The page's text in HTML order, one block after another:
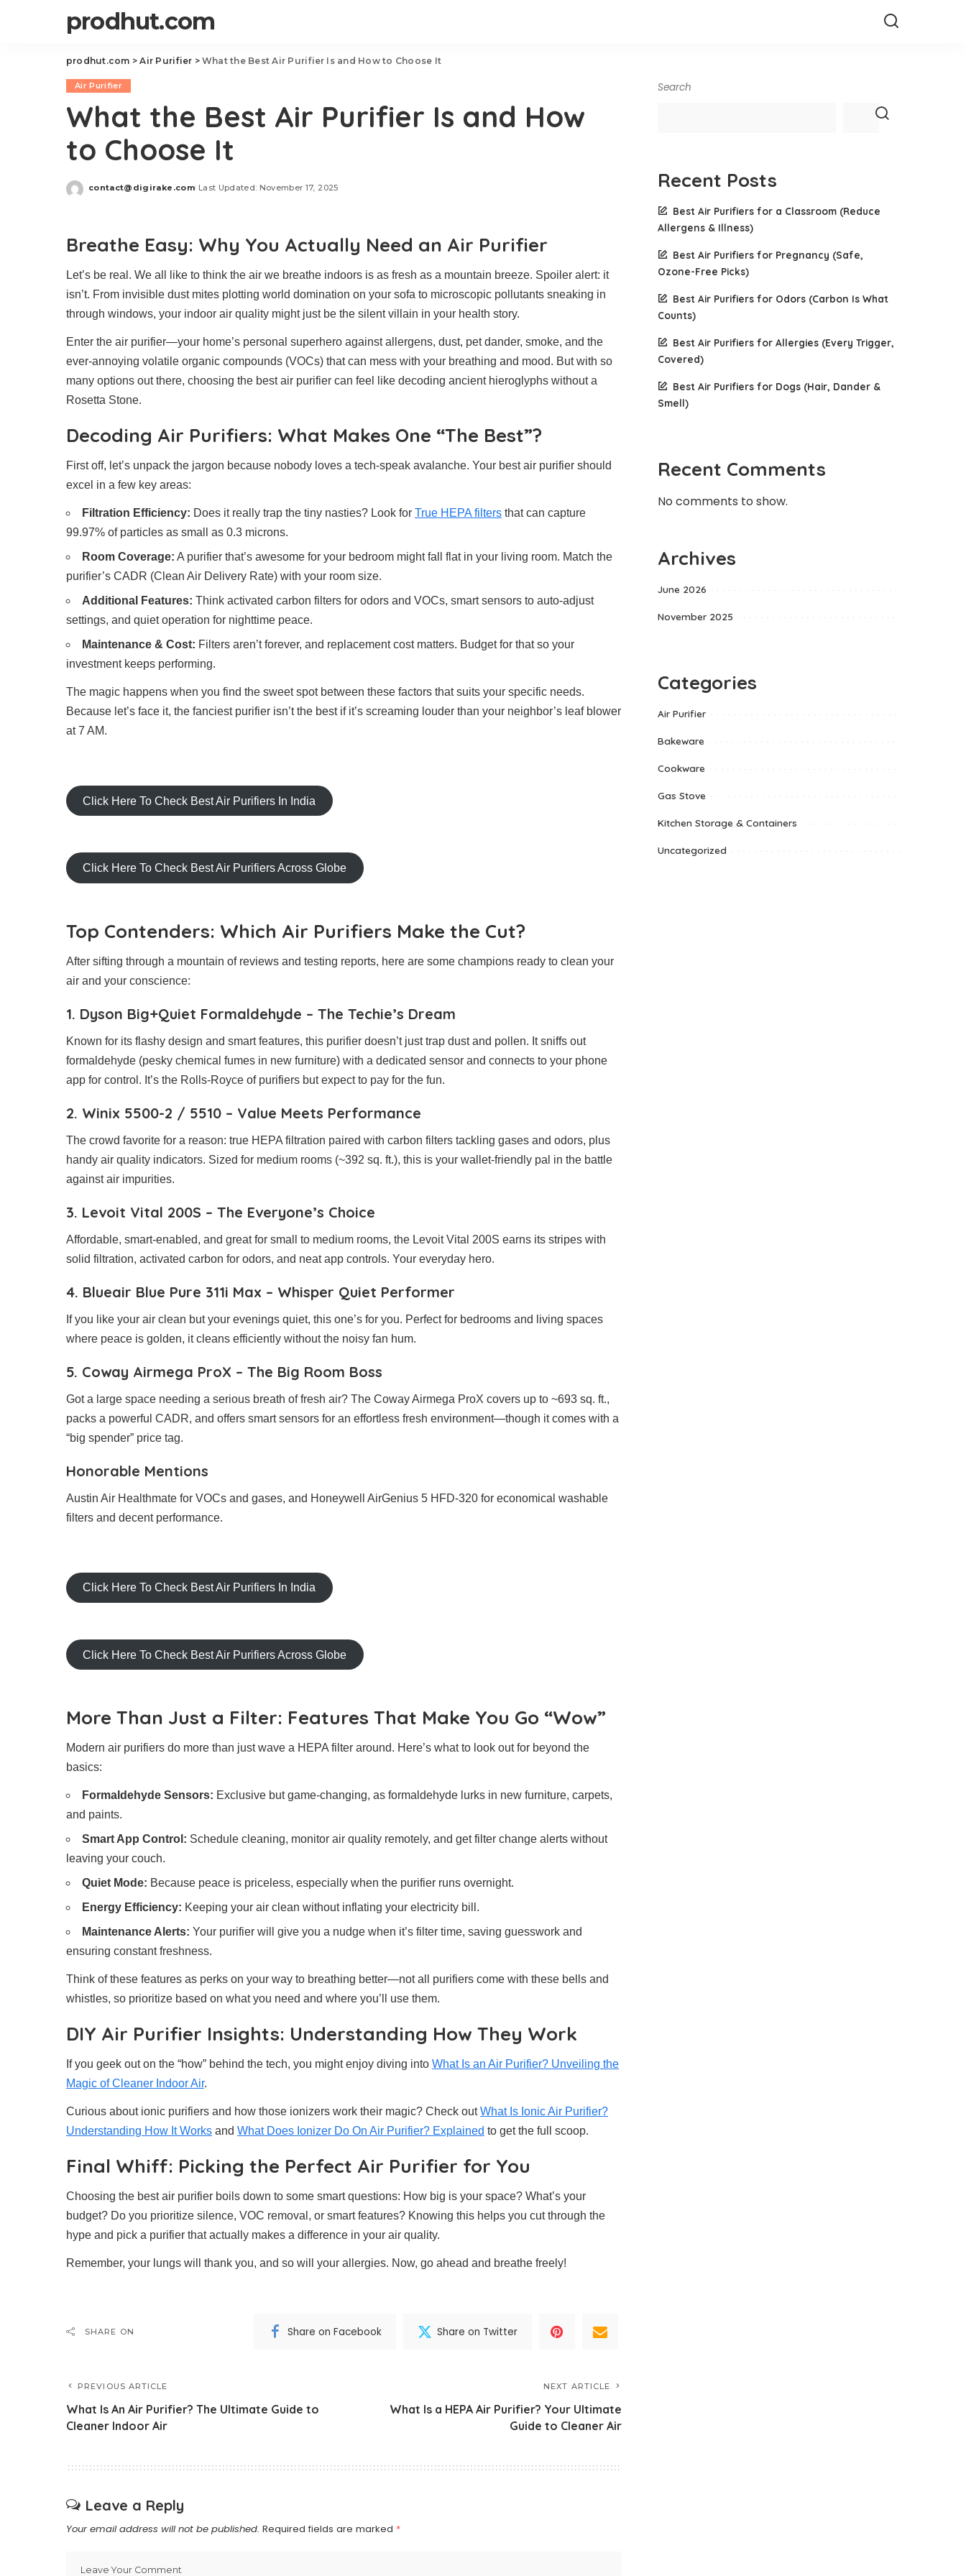
prodhut.com
prodhut.com >Air Purifier > What the Best Air Purifier Is and How to Choose It
Air Purifier
What the Best Air Purifier Is and How
to Choose It
Posted
contact@digirake.com Last Updated: November 17, 2025
Breathe Easy: Why You Actually Need an Air Purifier
Let’s be real. We all like to think the air we breathe indoors is as fresh as a mountain breeze. Spoiler alert: it
isn’t. From invisible dust mites plotting world domination on your sofa to microscopic pollutants sneaking in
through windows, your indoor air quality might just be the silent villain in your health story.
Enter the air purifier—your home’s personal superhero against allergens, dust, pet dander, smoke, and the
ever-annoying volatile organic compounds (VOCs) that can mess with your breathing and mood. But with so
many options out there, choosing the best air purifier can feel like decoding ancient hieroglyphs without a
Rosetta Stone.
Decoding Air Purifiers: What Makes One “The Best”?
First off, let’s unpack the jargon because nobody loves a tech-speak avalanche. Your best air purifier should
excel in a few key areas:
Filtration Efficiency: Does it really trap the tiny nasties? Look for True HEPA filters that can capture
99.97% of particles as small as 0.3 microns.
Room Coverage: A purifier that’s awesome for your bedroom might fall flat in your living room. Match the
purifier’s CADR (Clean Air Delivery Rate) with your room size.
Additional Features: Think activated carbon filters for odors and VOCs, smart sensors to auto-adjust
settings, and quiet operation for nighttime peace.
Maintenance & Cost: Filters aren’t forever, and replacement cost matters. Budget for that so your
investment keeps performing.
The magic happens when you find the sweet spot between these factors that suits your specific needs.
Because let’s face it, the fanciest purifier isn’t the best if it’s screaming louder than your neighbor’s leaf blower
at 7 AM.
Click Here To Check Best Air Purifiers In India
Click Here To Check Best Air Purifiers Across Globe
Top Contenders: Which Air Purifiers Make the Cut?
After sifting through a mountain of reviews and testing reports, here are some champions ready to clean your
air and your conscience:
1. Dyson Big+Quiet Formaldehyde – The Techie’s Dream
Known for its flashy design and smart features, this purifier doesn’t just trap dust and pollen. It sniffs out
formaldehyde (pesky chemical fumes in new furniture) with a dedicated sensor and connects to your phone
app for control. It’s the Rolls-Royce of purifiers but expect to pay for the fun.
2. Winix 5500-2 / 5510 – Value Meets Performance
The crowd favorite for a reason: true HEPA filtration paired with carbon filters tackling gases and odors, plus
handy air quality indicators. Sized for medium rooms (~392 sq. ft.), this is your wallet-friendly pal in the battle
against air impurities.
3. Levoit Vital 200S – The Everyone’s Choice
Affordable, smart-enabled, and great for small to medium rooms, the Levoit Vital 200S earns its stripes with
solid filtration, activated carbon for odors, and neat app controls. Your everyday hero.
4. Blueair Blue Pure 311i Max – Whisper Quiet Performer
If you like your air clean but your evenings quiet, this one’s for you. Perfect for bedrooms and living spaces
where peace is golden, it cleans efficiently without the noisy fan hum.
5. Coway Airmega ProX – The Big Room Boss
Got a large space needing a serious breath of fresh air? The Coway Airmega ProX covers up to ~693 sq. ft.,
packs a powerful CADR, and offers smart sensors for an effortless fresh environment—though it comes with a
“big spender” price tag.
Honorable Mentions
Austin Air Healthmate for VOCs and gases, and Honeywell AirGenius 5 HFD-320 for economical washable
filters and decent performance.
Click Here To Check Best Air Purifiers In India
Click Here To Check Best Air Purifiers Across Globe
More Than Just a Filter: Features That Make You Go “Wow”
Modern air purifiers do more than just wave a HEPA filter around. Here’s what to look out for beyond the
basics:
Formaldehyde Sensors: Exclusive but game-changing, as formaldehyde lurks in new furniture, carpets,
and paints.
Smart App Control: Schedule cleaning, monitor air quality remotely, and get filter change alerts without
leaving your couch.
Quiet Mode: Because peace is priceless, especially when the purifier runs overnight.
Energy Efficiency: Keeping your air clean without inflating your electricity bill.
Maintenance Alerts: Your purifier will give you a nudge when it’s filter time, saving guesswork and
ensuring constant freshness.
Think of these features as perks on your way to breathing better—not all purifiers come with these bells and
whistles, so prioritize based on what you need and where you’ll use them.
DIY Air Purifier Insights: Understanding How They Work
If you geek out on the “how” behind the tech, you might enjoy diving into What Is an Air Purifier? Unveiling the
Magic of Cleaner Indoor Air.
Curious about ionic purifiers and how those ionizers work their magic? Check outWhat Is Ionic Air Purifier?
Understanding How It Works and What Does Ionizer Do On Air Purifier? Explained to get the full scoop.
Final Whiff: Picking the Perfect Air Purifier for You
Choosing the best air purifier boils down to some smart questions: How big is your space? What’s your
budget? Do you prioritize silence, VOC removal, or smart features? Knowing this helps you cut through the
hype and pick a purifier that actually makes a difference in your air quality.
Remember, your lungs will thank you, and so will your allergies. Now, go ahead and breathe freely!
SHARE ON Share on Facebook Share on Twitter
PREVIOUS ARTICLE
What Is An Air Purifier? The Ultimate Guide to
Cleaner Indoor Air
NEXT ARTICLE
What Is a HEPA Air Purifier? Your Ultimate
Guide to Cleaner Air
Leave a Reply
Your email address will not be published. Required fields are marked *
Search
Recent Posts
Best Air Purifiers for a Classroom (Reduce
Allergens & Illness)
Best Air Purifiers for Pregnancy (Safe,
Ozone-Free Picks)
Best Air Purifiers for Odors (Carbon Is What
Counts)
Best Air Purifiers for Allergies (Every Trigger,
Covered)
Best Air Purifiers for Dogs (Hair, Dander &
Smell)
Recent Comments
No comments to show.
Archives
June 2026
November 2025
Categories
Air Purifier
Bakeware
Cookware
Gas Stove
Kitchen Storage & Containers
Uncategorized